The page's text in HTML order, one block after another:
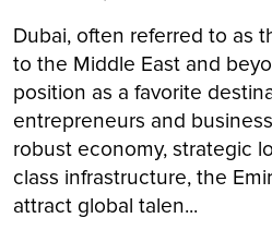
Dubai, often referred to as
to the Middle East and
position as a favorite
entrepreneurs and
robust economy, strategic
class infrastructure, the
attract global talen...